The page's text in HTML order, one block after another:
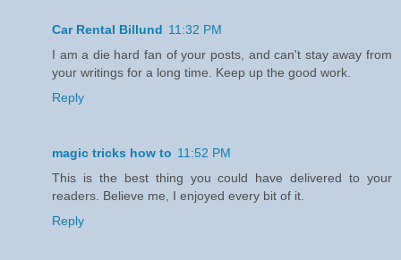
Car Rental Billund 11:32 PM
I am a die hard fan of your posts, and can't stay away from
your writings for a long time. Keep up the good work.
Reply
magic tricks how to 11:52 PM
This is the best thing you could have delivered to your
readers. Believe me, I enjoyed every bit of it.
Reply